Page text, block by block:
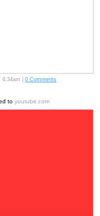
4:34am | 0 Comments
to youtube.com